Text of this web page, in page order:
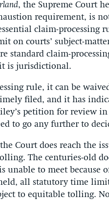
, the Supreme Court
requirement, is
claim-processing
on courts’ subject-
standard claim-
it is jurisdictional.
rule, it can be
filed, and it has
petition for review
to go any further to
Court does reach the
The centuries-old
unable to meet because
held, all statutory time
to equitable tolling.